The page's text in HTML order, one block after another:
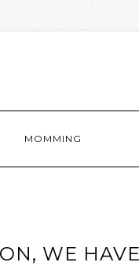
MOMMING
WE